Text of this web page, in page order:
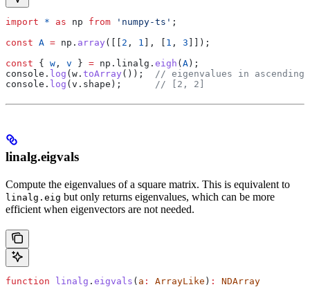
import * as np from 'numpy-ts' ;
const A = np . array ([[ 2 , 1 ], [ 1 , 3 ]]);
const { w , v } = np . linalg . eigh ( A );
console . log ( w . toArray ()); // eigenvalues in ascending
console . log ( v . shape ); // [2, 2]
linalg.eigvals
Compute the eigenvalues of a square matrix. This is equivalent to
linalg.eig but only returns eigenvalues, which can be more
efficient when eigenvectors are not needed.
function linalg . eigvals ( a : ArrayLike ) : NDArray